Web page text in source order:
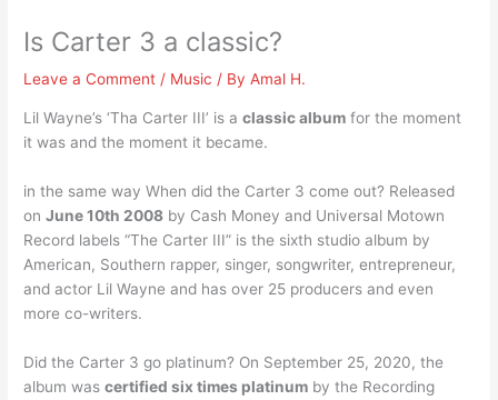
Is Carter 3 a classic?
Leave a Comment / Music / ByAmal H.
Lil Wayne’s ‘Tha Carter III’ is aclassic album for the moment
it was and the moment it became.
in the same way When did the Carter 3 come out? Released
onJune 10th 2008 by Cash Money and Universal Motown
Record labels “The Carter III” is the sixth studio album by
American, Southern rapper, singer, songwriter, entrepreneur,
and actor Lil Wayne and has over 25 producers and even
more co-writers.
Did the Carter 3 go platinum? On September 25, 2020, the
album wascertified six times platinum by the Recording